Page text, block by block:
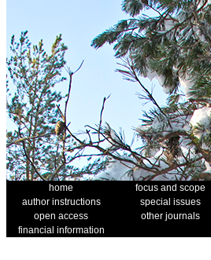
home focus and scope
author instructions
special issues
open access
other journals
financial information